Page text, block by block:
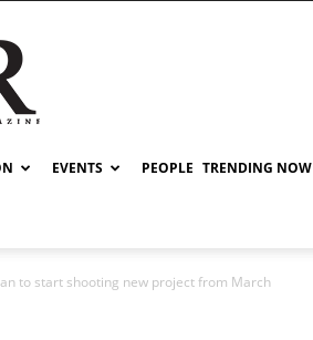
RITZ
EVENTS PEOPLE TRENDING NOW
to start shooting new project from March